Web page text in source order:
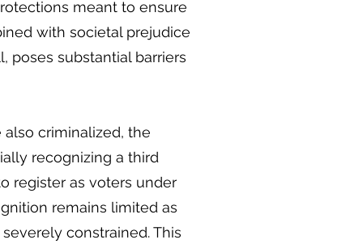
meant to ensure
with societal prejudice
poses substantial barriers
criminalized, the
recognizing a third
register as voters under
remains limited as
constrained. This